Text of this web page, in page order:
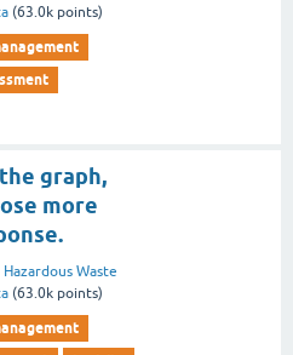
(63.0k points)
graph,
more
Hazardous Waste
(63.0k points)